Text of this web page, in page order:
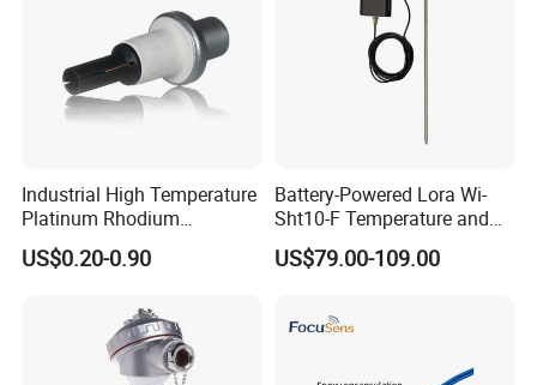
Industrial High Temperature
Platinum Rhodium
Thermocouple Probe for
Molten Steel High Precision
US$0.20-0.90
Battery-Powered Lora Wi-
Sht10-F Temperature and
Humidity Wireless Sensor
for Tobacco and Tea
US$79.00-109.00